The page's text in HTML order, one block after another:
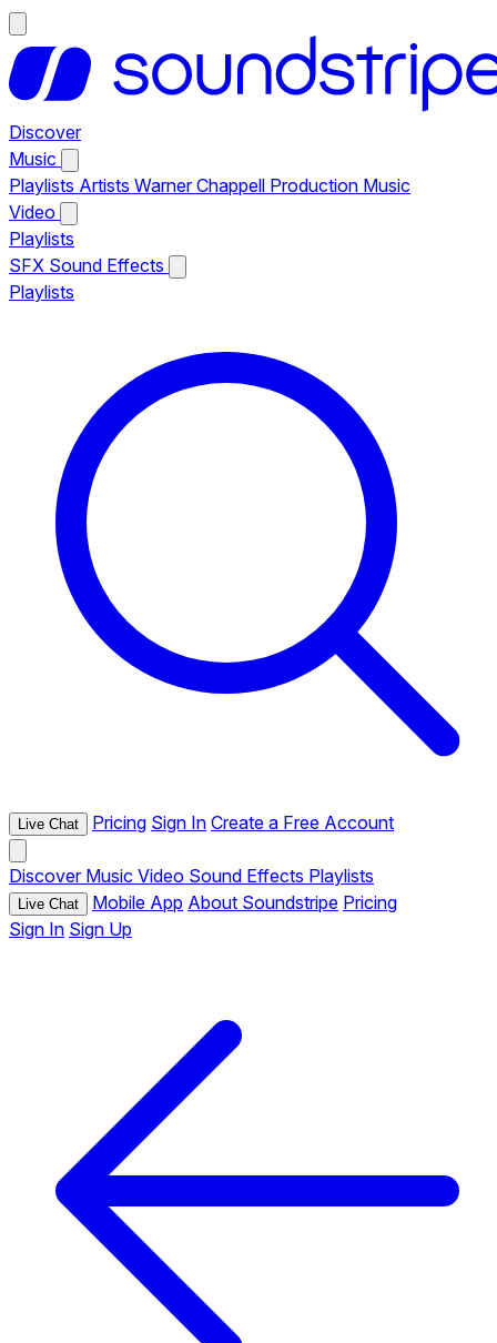
Discover
Music
Playlists Artists Warner Chappell Production Music
Video
Playlists
SFX Sound Effects
Playlists
Live Chat Pricing Sign In Create a Free Account
Discover Music Video Sound Effects Playlists
Live Chat Mobile App About Soundstripe Pricing
Sign In Sign Up